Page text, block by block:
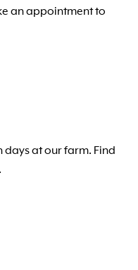
an appointment to
at our farm. Find